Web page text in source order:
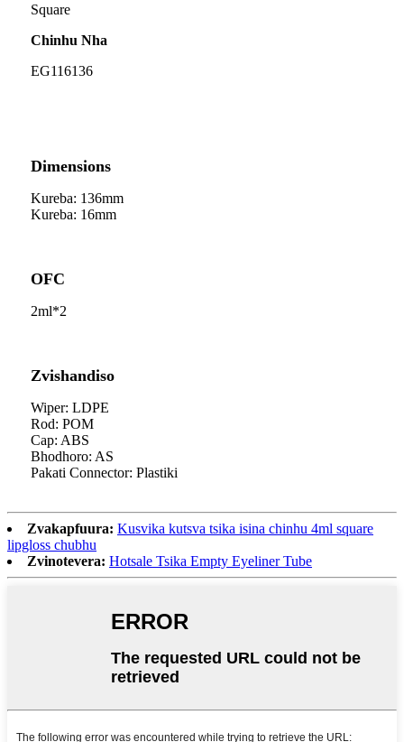
Square
Chinhu Nha
EG116136
Dimensions
Kureba: 136mm
Kureba: 16mm
OFC
2ml*2
Zvishandiso
Wiper: LDPE
Rod: POM
Cap: ABS
Bhodhoro: AS
Pakati Connector: Plastiki
Zvakapfuura: Kusvika kutsva tsika isina chinhu 4ml square
lipgloss chubhu
Zvinotevera: Hotsale Tsika Empty Eyeliner Tube